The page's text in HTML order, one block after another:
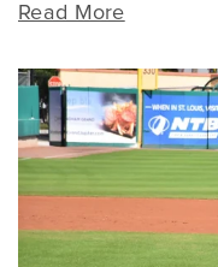
Read More